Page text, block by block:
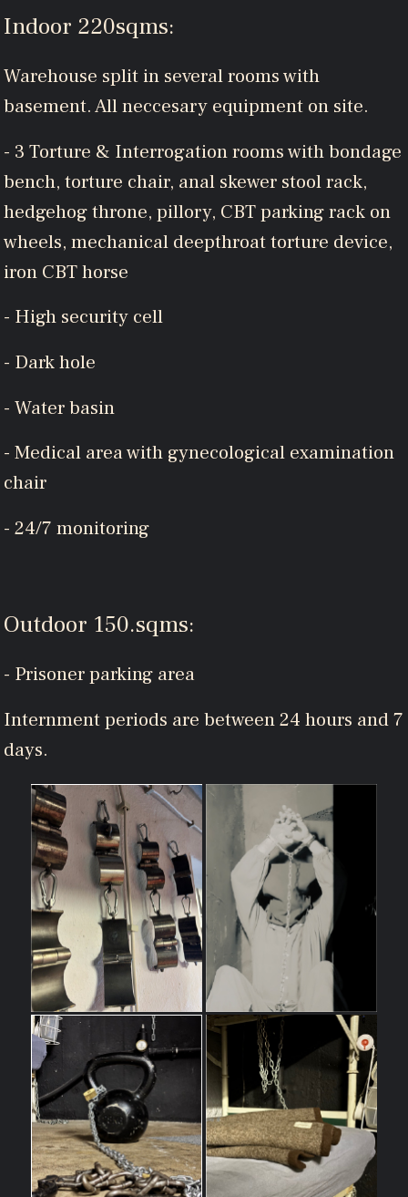
Indoor 220sqms:
Warehouse split in several rooms with
basement. All neccesary equipment on site.
- 3 Torture & Interrogation rooms with bondage
bench, torture chair, anal skewer stool rack,
hedgehog throne, pillory, CBT parking rack on
wheels, mechanical deepthroat torture device,
iron CBT horse
- High security cell
- Dark hole
- Water basin
- Medical area with gynecological examination
chair
- 24/7 monitoring
Outdoor 150.sqms:
- Prisoner parking area
Internment periods are between 24 hours and 7
days.